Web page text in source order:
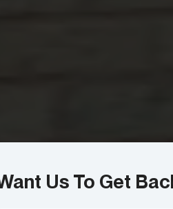
Us To Get